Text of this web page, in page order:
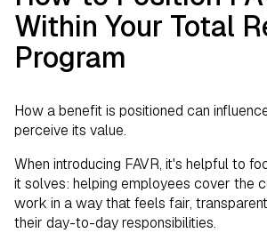
Within Your Total
Program
How a benefit is positioned can
perceive its value.
When introducing FAVR, it's helpful to
it solves: helping employees cover the
work in a way that feels fair,
their day-to-day responsibilities.